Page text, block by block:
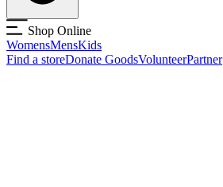
Shop Online
WomensMensKids
Find a storeDonate GoodsVolunteerPartner